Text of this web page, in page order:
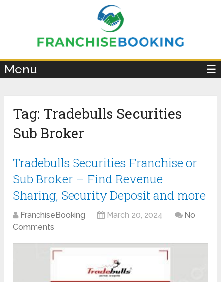
Menu ☰
Tag: Tradebulls Securities
Sub Broker
Tradebulls Securities Franchise or
Sub Broker – Find Revenue
Sharing, Security Deposit and more
FranchiseBooking March 20, 2024
No
Comments